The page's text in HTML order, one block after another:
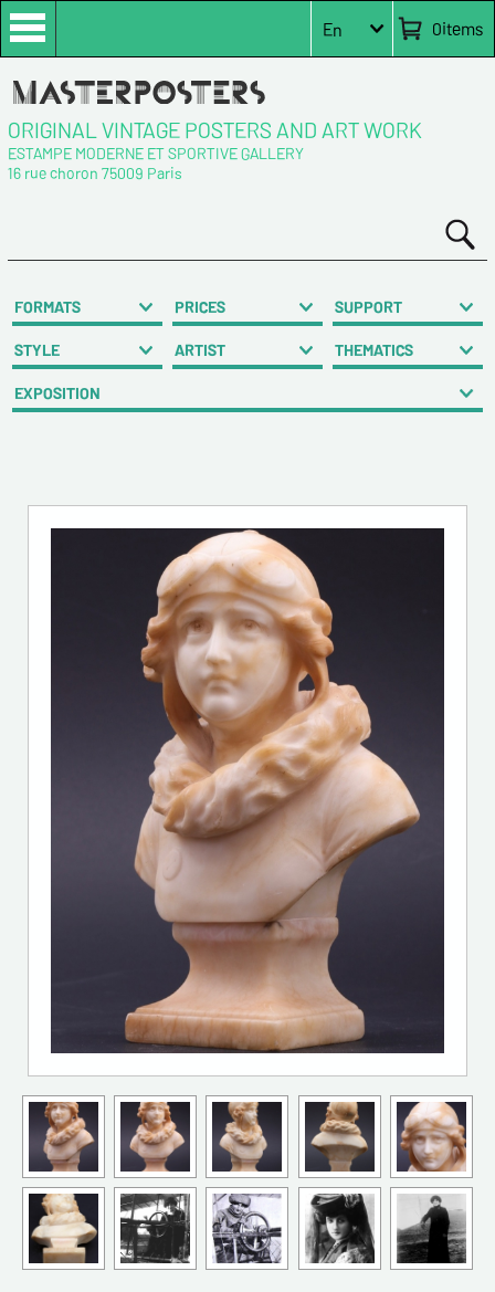
0items
En
ORIGINAL VINTAGE POSTERS AND ART WORK
ESTAMPE MODERNE ET SPORTIVE GALLERY
16 rue choron 75009 Paris
FORMATS PRICES SUPPORT
STYLE ARTIST THEMATICS
EXPOSITION